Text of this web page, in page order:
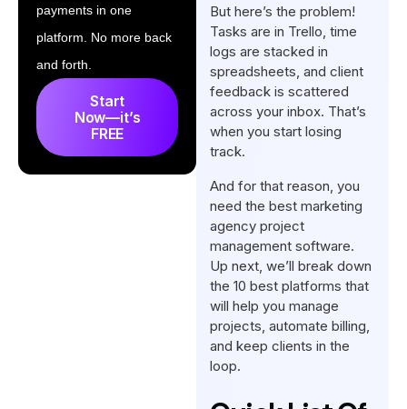
Marketing Agency
Management Software
Top 11 Marketing Agency
Project Management Software
to Deliver Results
How is Marketing Agency
payments in one
platform. No more back
and forth.
Start
Now—it’s
FREE
But here’s the problem!
Tasks are in Trello, time
logs are stacked in
spreadsheets, and client
feedback is scattered
across your inbox. That’s
when you start losing
track.
And for that reason, you
need the best marketing
agency project
management software.
Up next, we’ll break down
the 10 best platforms that
will help you manage
projects, automate billing,
and keep clients in the
loop.